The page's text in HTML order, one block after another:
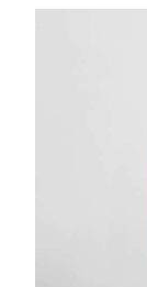
Budget